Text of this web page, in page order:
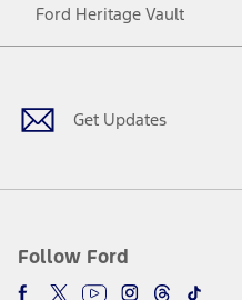
Ford Heritage Vault
Get Updates
Follow Ford
Facebook
TwitterYoutubeInstagram
Threads
TikTok